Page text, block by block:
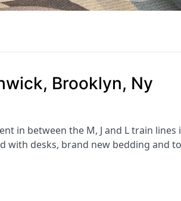
Brooklyn, Ny
in between the M, J and L train
with desks, brand new bedding and